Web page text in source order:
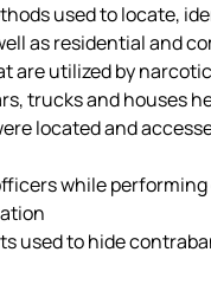
used to locate,
as residential and
are utilized by
trucks and houses
located and
while performing
used to hide